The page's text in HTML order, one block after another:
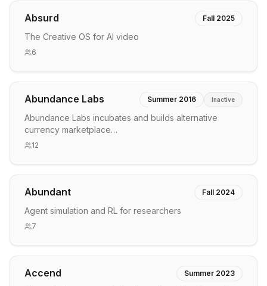
Absurd Fall 2025
The Creative OS for AI video
6
Abundance Labs Summer 2016 Inactive
Abundance Labs incubates and builds alternative
currency marketplace…
12
Abundant Fall 2024
Agent simulation and RL for researchers
7
Accend Summer 2023